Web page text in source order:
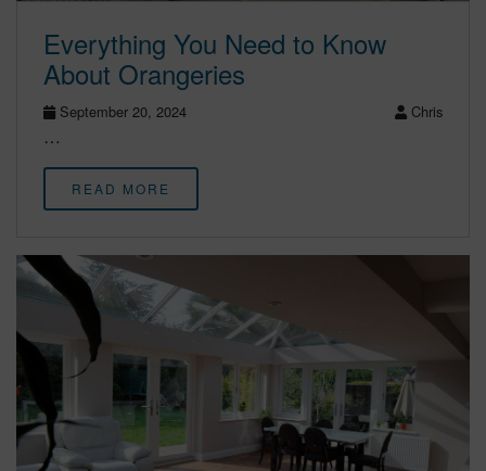
Everything You Need to Know
About Orangeries
September 20, 2024 Chris
…
READ MORE